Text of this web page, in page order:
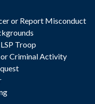
or Report Misconduct
Troop
or Criminal Activity